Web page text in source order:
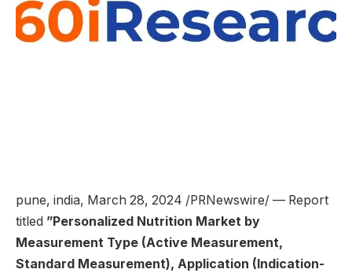
pune, india, March 28, 2024 /PRNewswire/ — Report
titled ”Personalized Nutrition Market by
Measurement Type (Active Measurement,
Standard Measurement), Application (Indication-